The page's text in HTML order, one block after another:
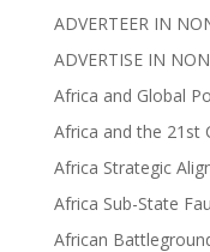
ADVERTEER IN
ADVERTISE IN
Africa and Global
Africa and the 21st
Africa Strategic
Africa Sub-State
African